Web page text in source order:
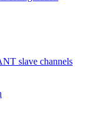
slave channels